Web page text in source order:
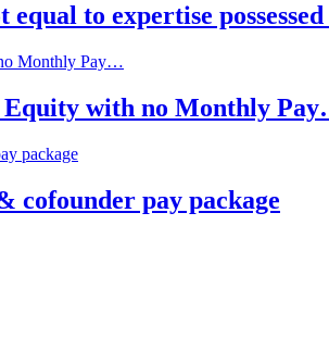
to expertise
Equity with no Monthly
pay package